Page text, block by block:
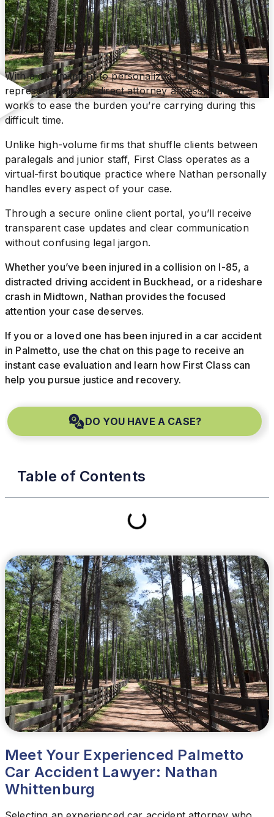
With a commitment to personalized legal
representation and direct attorney access, Nathan
works to ease the burden you’re carrying during this
difficult time.
Unlike high-volume firms that shuffle clients between
paralegals and junior staff, First Class operates as a
virtual-first boutique practice where Nathan personally
handles every aspect of your case.
Through a secure online client portal, you’ll receive
transparent case updates and clear communication
without confusing legal jargon.
Whether you’ve been injured in a collision on I-85, a
distracted driving accident in Buckhead, or a rideshare
crash in Midtown, Nathan provides the focused
attention your case deserves.
If you or a loved one has been injured in a car accident
in Palmetto, use the chat on this page to receive an
instant case evaluation and learn how First Class can
help you pursue justice and recovery.
DO YOU HAVE A CASE?
Table of Contents
Meet Your Experienced Palmetto
Car Accident Lawyer: Nathan
Whittenburg